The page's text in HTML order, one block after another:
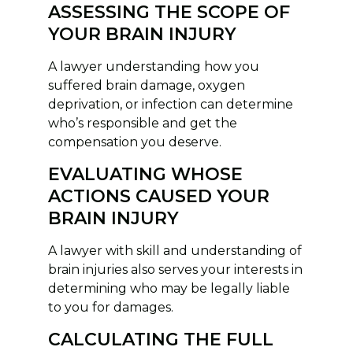
ASSESSING THE SCOPE OF
YOUR BRAIN INJURY
A lawyer understanding how you
suffered brain damage, oxygen
deprivation, or infection can determine
who’s responsible and get the
compensation you deserve.
EVALUATING WHOSE
ACTIONS CAUSED YOUR
BRAIN INJURY
A lawyer with skill and understanding of
brain injuries also serves your interests in
determining who may be legally liable
to you for damages.
CALCULATING THE FULL